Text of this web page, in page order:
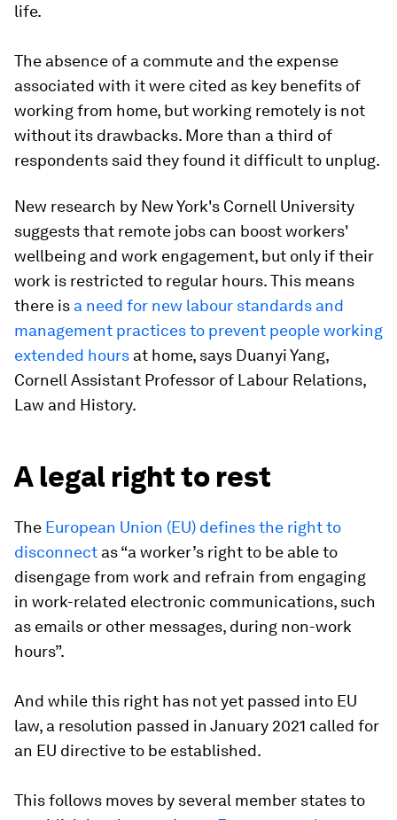
life.
The absence of a commute and the expense
associated with it were cited as key benefits of
working from home, but working remotely is not
without its drawbacks. More than a third of
respondents said they found it difficult to unplug.
New research by New York's Cornell University
suggests that remote jobs can boost workers'
wellbeing and work engagement, but only if their
work is restricted to regular hours. This means
there is a need for new labour standards and
management practices to prevent people working
extended hours at home, says Duanyi Yang,
Cornell Assistant Professor of Labour Relations,
Law and History.
A legal right to rest
The European Union (EU) defines the right to
disconnect as “a worker’s right to be able to
disengage from work and refrain from engaging
in work-related electronic communications, such
as emails or other messages, during non-work
hours”.
And while this right has not yet passed into EU
law, a resolution passed in January 2021 called for
an EU directive to be established.
This follows moves by several member states to